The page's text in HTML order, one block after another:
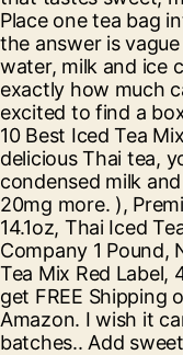
Place one tea bag
the answer is
water, milk and ice
exactly how much
excited to find a
10 Best Iced Tea
delicious Thai tea,
condensed milk
20mg more. ),
14.1oz, Thai Iced
Company 1 Pound,
Tea Mix Red Label,
get FREE Shipping
Amazon. I wish it
batches.. Add